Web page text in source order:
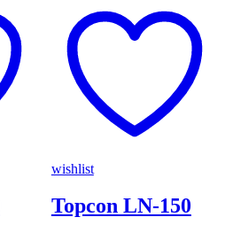
wishlist
Topcon LN-150